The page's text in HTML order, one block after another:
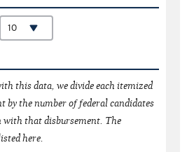
this data, we divide each itemized
by the number of federal candidates
with that disbursement. The
here.